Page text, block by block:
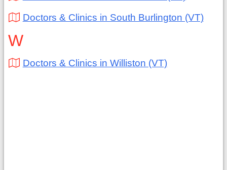
Doctors & Clinics in South Burlington (VT)
W
Doctors & Clinics in Williston (VT)